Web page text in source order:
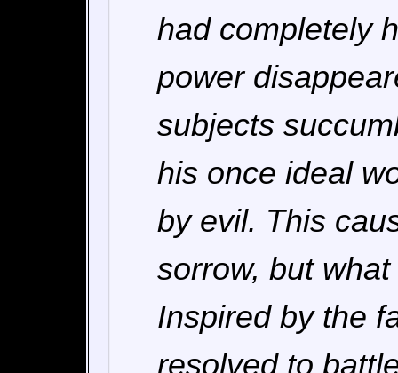
had completely
power
subjects
his once ideal
by evil. This
sorrow, but
Inspired by the
resolved to